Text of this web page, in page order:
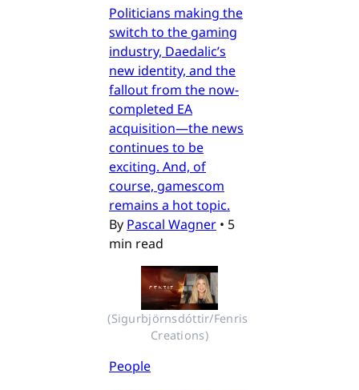
Politicians making the
switch to the gaming
industry, Daedalic’s
new identity, and the
fallout from the now-
completed EA
acquisition—the news
continues to be
exciting. And, of
course, gamescom
remains a hot topic.
By Pascal Wagner • 5
min read
(Sigurbjörnsdóttir/Fenris
Creations)
People